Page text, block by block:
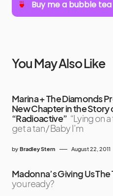
You May Also Like
Marina + The Diamonds
New Chapter in the Story
“Radioactive” “Lying on
get a tan / Baby I’m
by Bradley Stern August 22, 2011
Madonna’s Giving Us
you ready?